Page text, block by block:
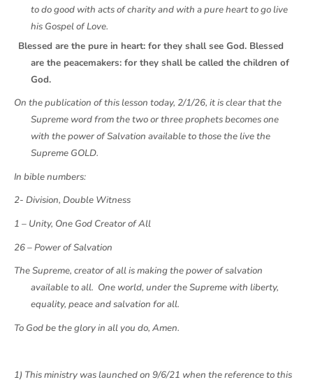
to do good with acts of charity and with a pure heart to go live
his Gospel of Love.
Blessed are the pure in heart: for they shall see God. Blessed
are the peacemakers: for they shall be called the children of
God.
On the publication of this lesson today, 2/1/26, it is clear that the
Supreme word from the two or three prophets becomes one
with the power of Salvation available to those the live the
Supreme GOLD.
In bible numbers:
2- Division, Double Witness
1 – Unity, One God Creator of All
26 – Power of Salvation
The Supreme, creator of all is making the power of salvation
available to all. One world, under the Supreme with liberty,
equality, peace and salvation for all.
To God be the glory in all you do, Amen.
1) This ministry was launched on 9/6/21 when the reference to this